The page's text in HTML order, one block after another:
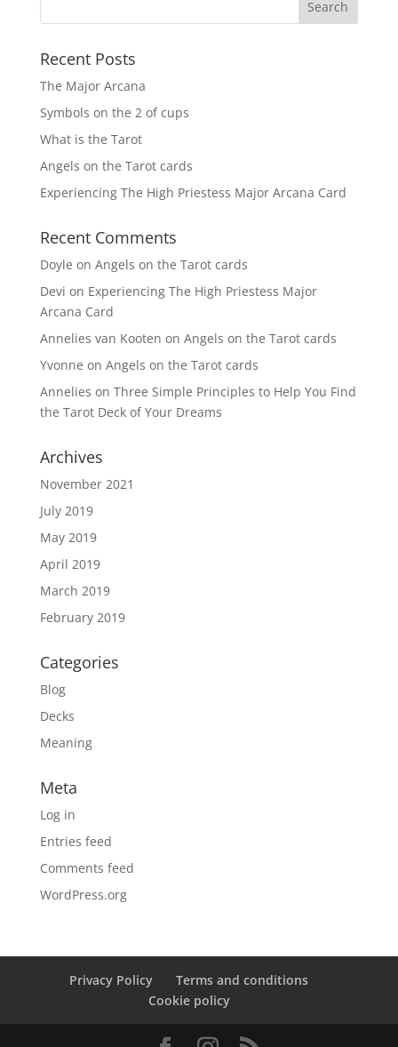
Recent Posts
The Major Arcana
Symbols on the 2 of cups
What is the Tarot
Angels on the Tarot cards
Experiencing The High Priestess Major Arcana Card
Recent Comments
Doyle on Angels on the Tarot cards
Devi on Experiencing The High Priestess Major
Arcana Card
Annelies van Kooten on Angels on the Tarot cards
Yvonne on Angels on the Tarot cards
Annelies on Three Simple Principles to Help You Find
the Tarot Deck of Your Dreams
Archives
November 2021
July 2019
May 2019
April 2019
March 2019
February 2019
Categories
Blog
Decks
Meaning
Meta
Log in
Entries feed
Comments feed
WordPress.org
Privacy Policy
Terms and conditions
Cookie policy